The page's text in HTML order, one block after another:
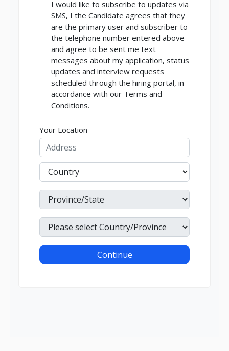
I would like to subscribe to updates via
SMS, I the Candidate agrees that they
are the primary user and subscriber to
the telephone number entered above
and agree to be sent me text
messages about my application, status
updates and interview requests
scheduled through the hiring portal, in
accordance with our Terms and
Conditions.
Your Location
Continue